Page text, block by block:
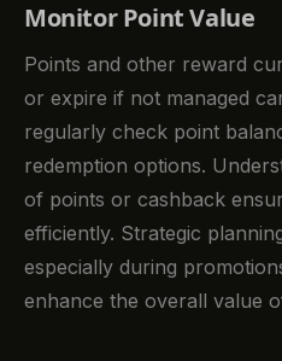
Monitor Point Value
Points and other reward
or expire if not managed
regularly check point
redemption options.
of points or cashback
efficiently. Strategic
especially during
enhance the overall value